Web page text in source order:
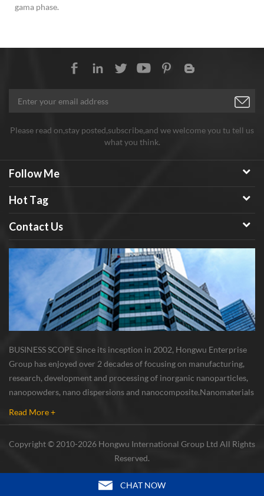
gama phase.
Please read on,stay posted,subscribe,and we welcome you tu tell us
what you think.
Follow Me
Hot Tag
Contact Us
BUSINESS SCOPE Since its inception in 2002, Hongwu Enterprise
Group has enjoyed over 2 decades of focusing on manufacturing,
research, development and processing of inorganic nanoparticles,
nanopowders, nano dispersions and nanocomposite. Nanomaterials
Read More +
Copyright © 2010-2026 Hongwu International Group Ltd All Rights
Reserved.
CHAT NOW